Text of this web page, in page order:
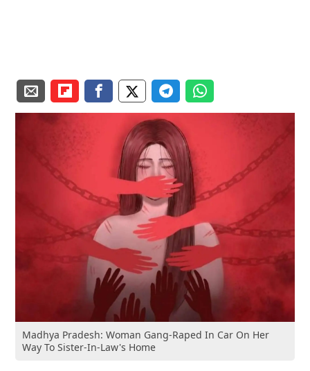
Madhya Pradesh: Woman Gang-Raped In Car On Her
Way To Sister-In-Law's Home